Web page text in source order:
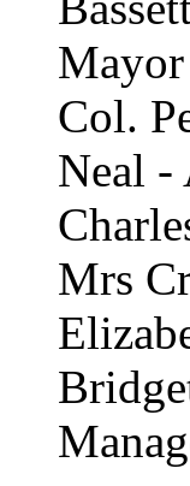
Col.
Neal -
Mrs